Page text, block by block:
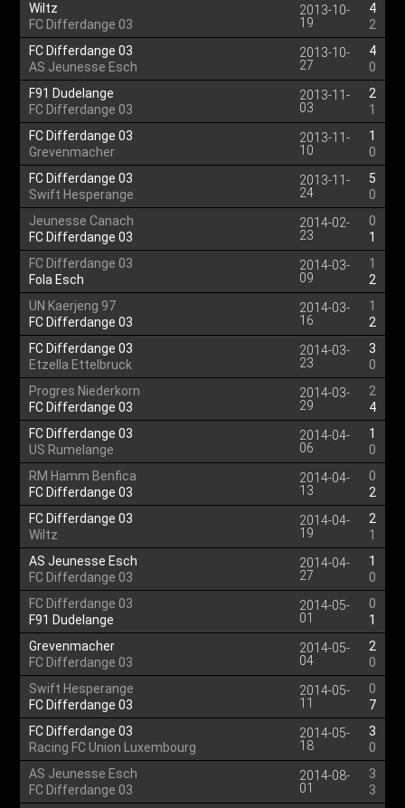
Wiltz
FC Differdange 03
2013-10-
19
4
2
FC Differdange 03
AS Jeunesse Esch
2013-10-
27
4
0
F91 Dudelange
FC Differdange 03
2013-11-
03
2
1
FC Differdange 03
Grevenmacher
2013-11-
10
1
0
FC Differdange 03
Swift Hesperange
2013-11-
24
5
0
Jeunesse Canach
FC Differdange 03
2014-02-
23
0
1
FC Differdange 03
Fola Esch
2014-03-
09
1
2
UN Kaerjeng 97
FC Differdange 03
2014-03-
16
1
2
FC Differdange 03
Etzella Ettelbruck
2014-03-
23
3
0
Progres Niederkorn
FC Differdange 03
2014-03-
29
2
4
FC Differdange 03
US Rumelange
2014-04-
06
1
0
RM Hamm Benfica
FC Differdange 03
2014-04-
13
0
2
FC Differdange 03
Wiltz
2014-04-
19
2
1
AS Jeunesse Esch
FC Differdange 03
2014-04-
27
1
0
FC Differdange 03
F91 Dudelange
2014-05-
01
0
1
Grevenmacher
FC Differdange 03
2014-05-
04
2
0
Swift Hesperange
FC Differdange 03
2014-05-
11
0
7
FC Differdange 03
Racing FC Union Luxembourg
2014-05-
18
3
0
AS Jeunesse Esch
FC Differdange 03
2014-08-
01
3
3